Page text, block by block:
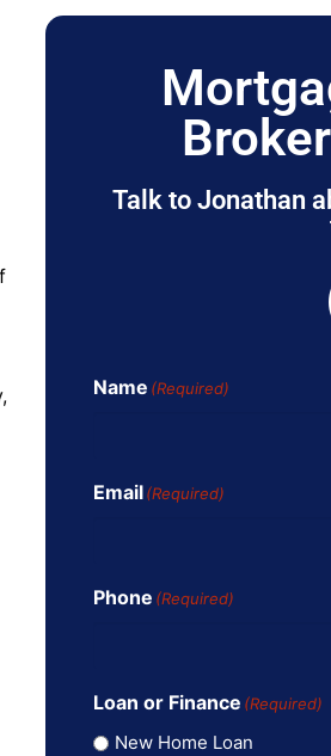
Talk to Jonathan
Name (Required)
Email(Required)
Phone (Required)
Loan or Finance (Required)
New Home Loan